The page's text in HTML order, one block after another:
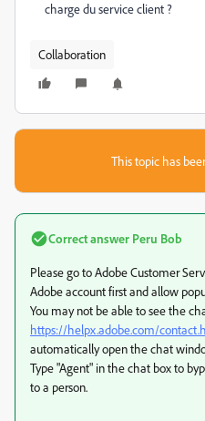
charge du service client ?
Collaboration
This topic has
Correct answer Peru Bob
Please go to Adobe Customer
Adobe account first and allow
You may not be able to see the
https://helpx.adobe.com/
automatically open the chat
Type "Agent" in the chat box to
to a person.